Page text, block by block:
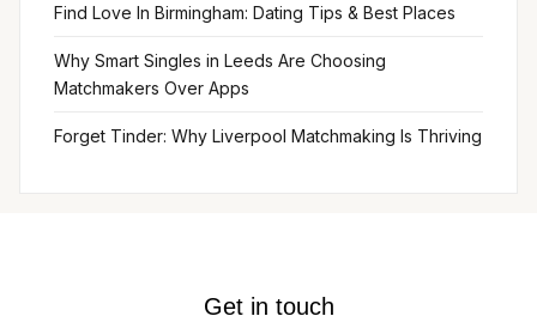
Find Love In Birmingham: Dating Tips & Best Places
Why Smart Singles in Leeds Are Choosing
Matchmakers Over Apps
Forget Tinder: Why Liverpool Matchmaking Is Thriving
Get in touch